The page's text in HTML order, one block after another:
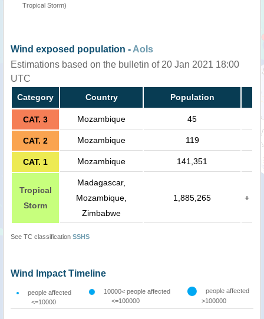
Tropical Storm)
Wind exposed population - AoIs
Estimations based on the bulletin of 20 Jan 2021 18:00
UTC
Category Country Population
CAT. 3 Mozambique 45
CAT. 2 Mozambique 119
CAT. 1 Mozambique 141,351
Tropical
Storm
Madagascar,
Mozambique,
Zimbabwe
1,885,265 +
See TC classification SSHS
Wind Impact Timeline
people affected
<=10000
10000< people affected
<=100000
people affected
>100000